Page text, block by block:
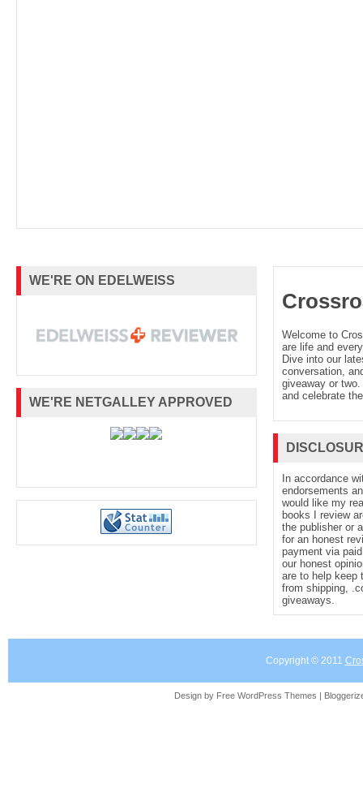
WE'RE ON EDELWEISS
WE'RE NETGALLEY APPROVED
Welcome to
are life and
Dive into our
conversation,
giveaway or
and celebrate
In accordance
endorsements
would like my
books I review
the publisher or
for an honest
payment via
our honest
are to help keep
from shipping,
giveaways.
Copyright © 2011
Design by Free WordPress Themes |